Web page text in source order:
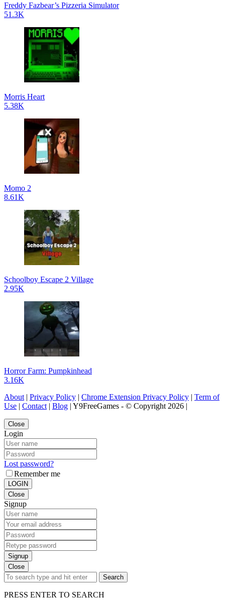
Freddy Fazbear’s Pizzeria Simulator
51.3K
Morris Heart
5.38K
Momo 2
8.61K
Schoolboy Escape 2 Village
2.95K
Horror Farm: Pumpkinhead
3.16K
About | Privacy Policy | Chrome Extension Privacy Policy | Term of
Use | Contact | Blog | Y9FreeGames - © Copyright 2026 |
Close
Login
Lost password?
Remember me
LOGIN
Close
Signup
Signup
Close
Search
PRESS ENTER TO SEARCH